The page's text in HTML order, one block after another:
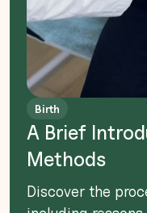
Birth
A Brief
Methods
Discover the